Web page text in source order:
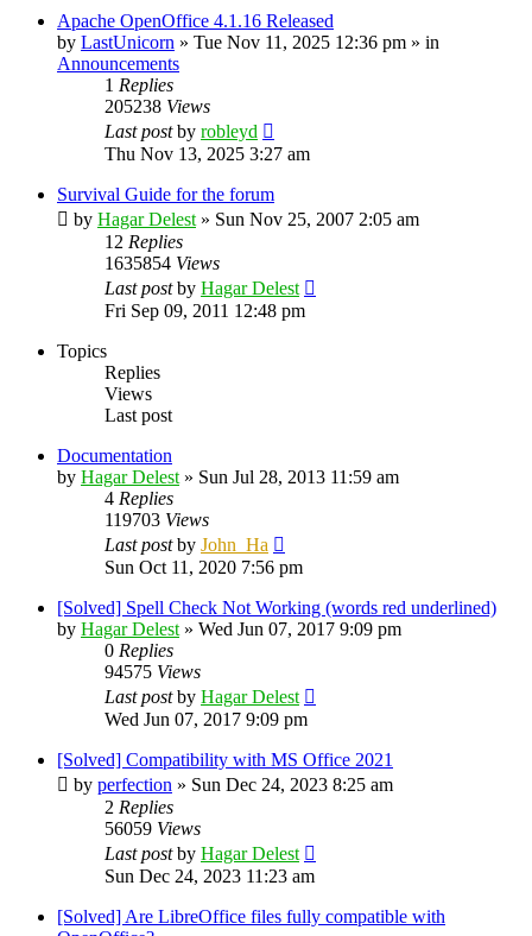
Apache OpenOffice 4.1.16 Released
by LastUnicorn » Tue Nov 11, 2025 12:36 pm » in
Announcements
1 Replies
205238 Views
Last postby robleyd
Thu Nov 13, 2025 3:27 am
Survival Guide for the forum
by Hagar Delest » Sun Nov 25, 2007 2:05 am
12 Replies
1635854 Views
Last postby Hagar Delest
Fri Sep 09, 2011 12:48 pm
Topics
Replies
Views
Last post
Documentation
by Hagar Delest » Sun Jul 28, 2013 11:59 am
4 Replies
119703 Views
Last postby John_Ha
Sun Oct 11, 2020 7:56 pm
[Solved] Spell Check Not Working (words red underlined)
by Hagar Delest » Wed Jun 07, 2017 9:09 pm
0 Replies
94575 Views
Last postby Hagar Delest
Wed Jun 07, 2017 9:09 pm
[Solved] Compatibility with MS Office 2021
by perfection » Sun Dec 24, 2023 8:25 am
2 Replies
56059 Views
Last postby Hagar Delest
Sun Dec 24, 2023 11:23 am
[Solved] Are LibreOffice files fully compatible with